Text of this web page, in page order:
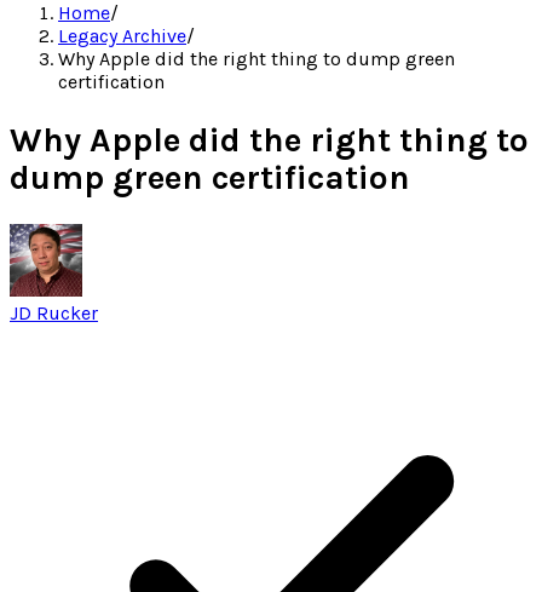
Home/
Legacy Archive/
Why Apple did the right thing to dump green
certification
Why Apple did the right thing to
dump green certification
JD Rucker